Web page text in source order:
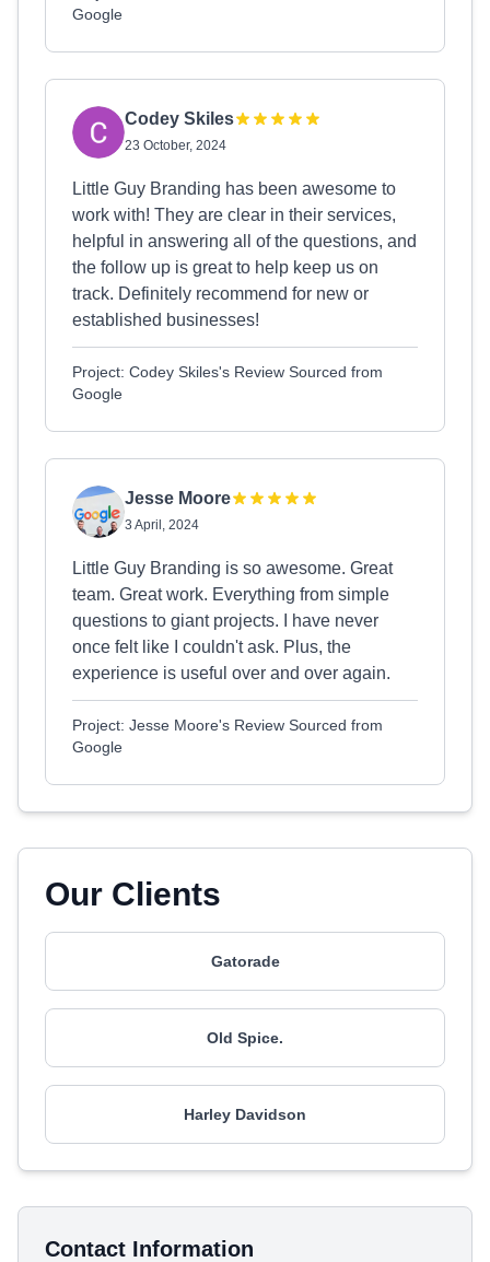
Google
Codey Skiles
23 October, 2024
Little Guy Branding has been awesome to
work with! They are clear in their services,
helpful in answering all of the questions, and
the follow up is great to help keep us on
track. Definitely recommend for new or
established businesses!
Project: Codey Skiles's Review Sourced from
Google
Jesse Moore
3 April, 2024
Little Guy Branding is so awesome. Great
team. Great work. Everything from simple
questions to giant projects. I have never
once felt like I couldn't ask. Plus, the
experience is useful over and over again.
Project: Jesse Moore's Review Sourced from
Google
Our Clients
Gatorade
Old Spice.
Harley Davidson
Contact Information